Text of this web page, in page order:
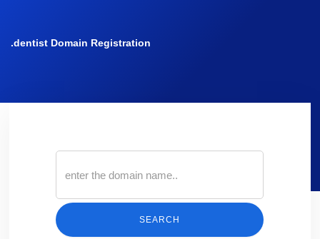
.dentist Domain Registration
SEARCH